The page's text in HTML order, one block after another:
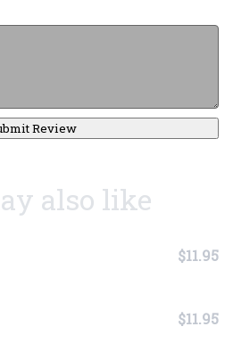
Review
also like
$11.95
$11.95